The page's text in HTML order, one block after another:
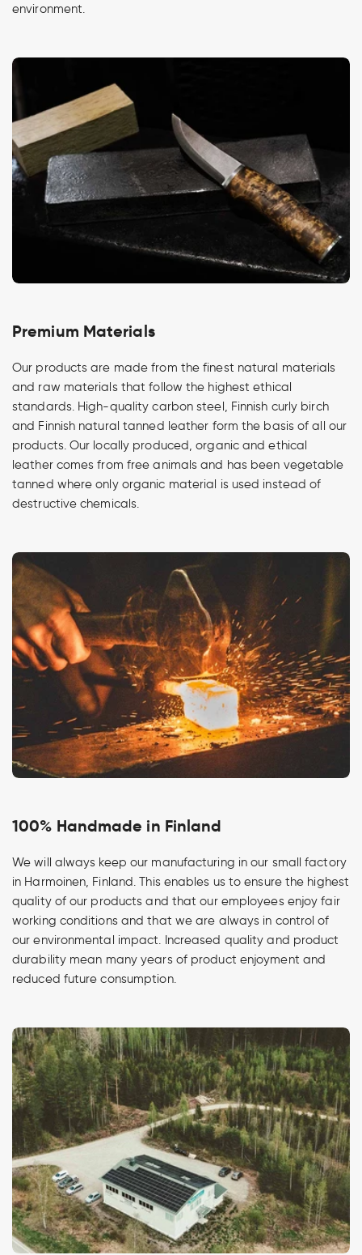
environment.
Premium Materials
Our products are made from the finest natural materials
and raw materials that follow the highest ethical
standards. High-quality carbon steel, Finnish curly birch
and Finnish natural tanned leather form the basis of all our
products. Our locally produced, organic and ethical
leather comes from free animals and has been vegetable
tanned where only organic material is used instead of
destructive chemicals.
100% Handmade in Finland
We will always keep our manufacturing in our small factory
in Harmoinen, Finland. This enables us to ensure the highest
quality of our products and that our employees enjoy fair
working conditions and that we are always in control of
our environmental impact. Increased quality and product
durability mean many years of product enjoyment and
reduced future consumption.